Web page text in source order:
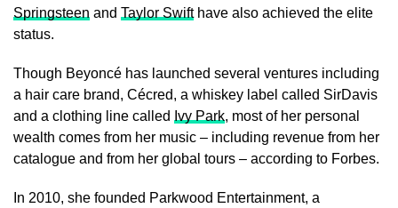
Springsteen and Taylor Swifthave also achieved the elite
status.
Though Beyoncé has launched several ventures including
a hair care brand, Cécred, a whiskey label called SirDavis
and a clothing line called Ivy Park, most of her personal
wealth comes from her music – including revenue from her
catalogue and from her global tours – according to Forbes.
In 2010, she founded Parkwood Entertainment, a